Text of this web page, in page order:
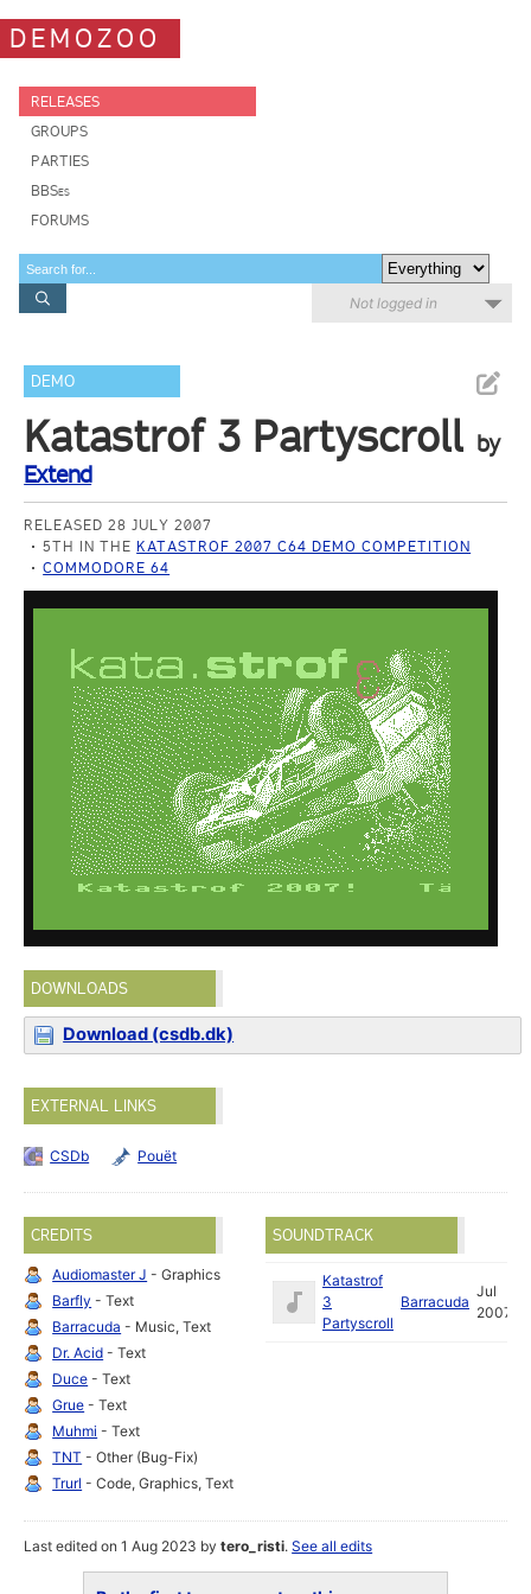
DEMOZOO
RELEASES
GROUPS
PARTIES
BBSes
FORUMS
Not logged in
DEMO
Katastrof 3 Partyscroll by
Extend
RELEASED 28 JULY 2007
5TH IN THE KATASTROF 2007 C64 DEMO COMPETITION
COMMODORE 64
DOWNLOADS
Download (csdb.dk)
EXTERNAL LINKS
CSDb Pouët
CREDITS
Audiomaster J - Graphics
Barfly - Text
Barracuda - Music, Text
Dr. Acid - Text
Duce - Text
Grue - Text
Muhmi - Text
TNT - Other (Bug-Fix)
Trurl - Code, Graphics, Text
SOUNDTRACK
Katastrof
3
Partyscroll
Barracuda
Jul
2007
Last edited on 1 Aug 2023 bytero_risti.See all edits